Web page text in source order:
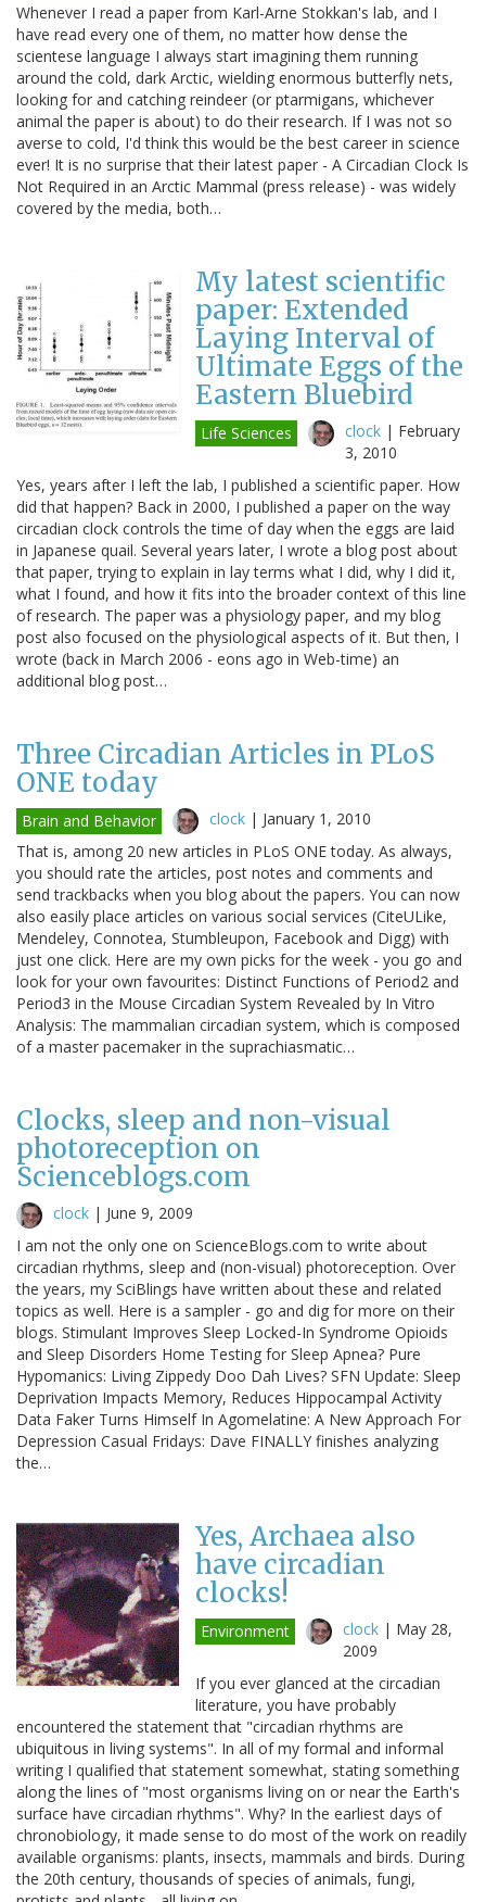
Whenever I read a paper from Karl-Arne Stokkan's lab, and I
have read every one of them, no matter how dense the
scientese language I always start imagining them running
around the cold, dark Arctic, wielding enormous butterfly nets,
looking for and catching reindeer (or ptarmigans, whichever
animal the paper is about) to do their research. If I was not so
averse to cold, I'd think this would be the best career in science
ever! It is no surprise that their latest paper - A Circadian Clock Is
Not Required in an Arctic Mammal (press release) - was widely
covered by the media, both…
My latest scientific
paper: Extended
Laying Interval of
Ultimate Eggs of the
Eastern Bluebird
Life Sciences clock | February
3, 2010
Yes, years after I left the lab, I published a scientific paper. How
did that happen? Back in 2000, I published a paper on the way
circadian clock controls the time of day when the eggs are laid
in Japanese quail. Several years later, I wrote a blog post about
that paper, trying to explain in lay terms what I did, why I did it,
what I found, and how it fits into the broader context of this line
of research. The paper was a physiology paper, and my blog
post also focused on the physiological aspects of it. But then, I
wrote (back in March 2006 - eons ago in Web-time) an
additional blog post…
Three Circadian Articles in PLoS
ONE today
Brain and Behavior clock | January 1, 2010
That is, among 20 new articles in PLoS ONE today. As always,
you should rate the articles, post notes and comments and
send trackbacks when you blog about the papers. You can now
also easily place articles on various social services (CiteULike,
Mendeley, Connotea, Stumbleupon, Facebook and Digg) with
just one click. Here are my own picks for the week - you go and
look for your own favourites: Distinct Functions of Period2 and
Period3 in the Mouse Circadian System Revealed by In Vitro
Analysis: The mammalian circadian system, which is composed
of a master pacemaker in the suprachiasmatic…
Clocks, sleep and non-visual
photoreception on
Scienceblogs.com
clock | June 9, 2009
I am not the only one on ScienceBlogs.com to write about
circadian rhythms, sleep and (non-visual) photoreception. Over
the years, my SciBlings have written about these and related
topics as well. Here is a sampler - go and dig for more on their
blogs. Stimulant Improves Sleep Locked-In Syndrome Opioids
and Sleep Disorders Home Testing for Sleep Apnea? Pure
Hypomanics: Living Zippedy Doo Dah Lives? SFN Update: Sleep
Deprivation Impacts Memory, Reduces Hippocampal Activity
Data Faker Turns Himself In Agomelatine: A New Approach For
Depression Casual Fridays: Dave FINALLY finishes analyzing
the…
Yes, Archaea also
have circadian
clocks!
Environment clock | May 28,
2009
If you ever glanced at the circadian
literature, you have probably
encountered the statement that "circadian rhythms are
ubiquitous in living systems". In all of my formal and informal
writing I qualified that statement somewhat, stating something
along the lines of "most organisms living on or near the Earth's
surface have circadian rhythms". Why? In the earliest days of
chronobiology, it made sense to do most of the work on readily
available organisms: plants, insects, mammals and birds. During
the 20th century, thousands of species of animals, fungi,